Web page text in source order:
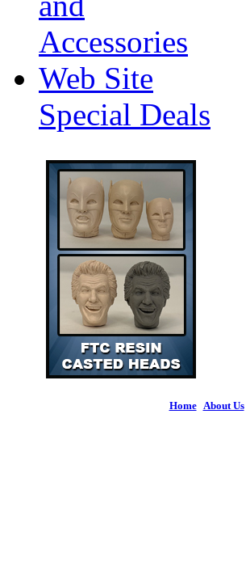
Accessories
Web Site
Special Deals
Home| About Us|